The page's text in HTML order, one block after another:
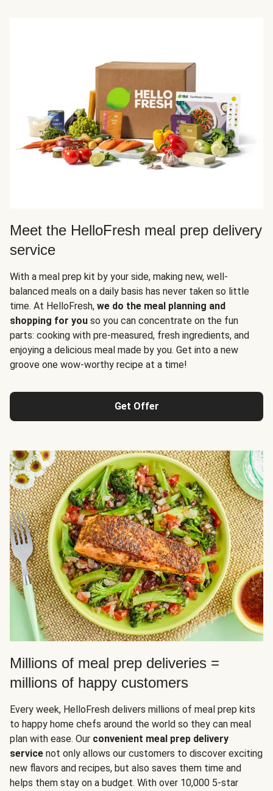
Meet the HelloFresh meal prep delivery
service
With a meal prep kit by your side, making new, well-
balanced meals on a daily basis has never taken so little
time. At HelloFresh, we do the meal planning and
shopping for you so you can concentrate on the fun
parts: cooking with pre-measured, fresh ingredients, and
enjoying a delicious meal made by you. Get into a new
groove one wow-worthy recipe at a time!
Get Offer
Millions of meal prep deliveries =
millions of happy customers
Every week, HelloFresh delivers millions of meal prep kits
to happy home chefs around the world so they can meal
plan with ease. Our convenient meal prep delivery
service not only allows our customers to discover exciting
new flavors and recipes, but also saves them time and
helps them stay on a budget. With over 10,000 5-star